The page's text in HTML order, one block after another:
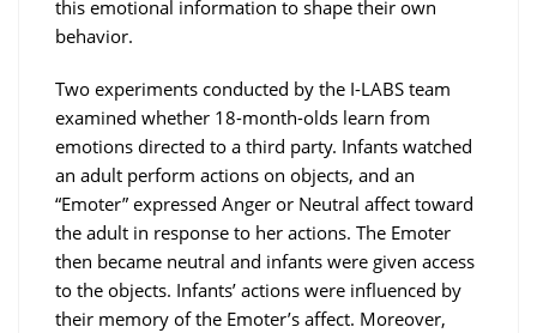
this emotional information to shape their own
behavior.
Two experiments conducted by the I-LABS team
examined whether 18-month-olds learn from
emotions directed to a third party. Infants watched
an adult perform actions on objects, and an
“Emoter” expressed Anger or Neutral affect toward
the adult in response to her actions. The Emoter
then became neutral and infants were given access
to the objects. Infants’ actions were influenced by
their memory of the Emoter’s affect. Moreover,